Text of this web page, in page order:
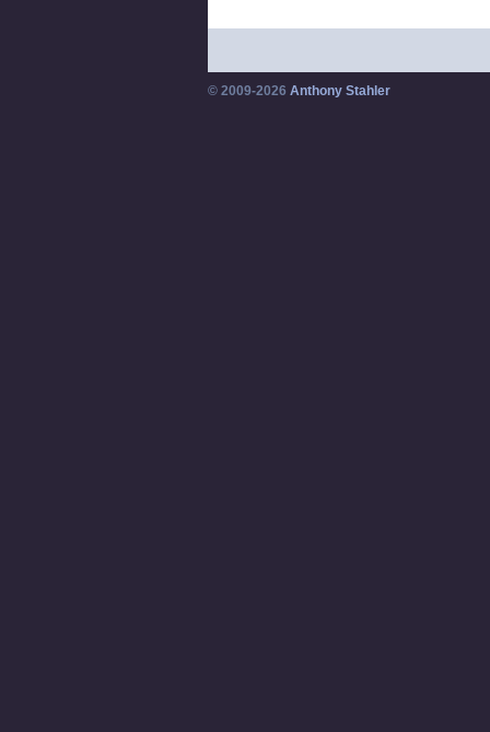
© 2009-2026 Anthony Stahler